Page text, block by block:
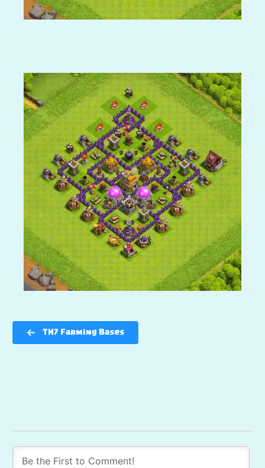
TH7 Farming Bases